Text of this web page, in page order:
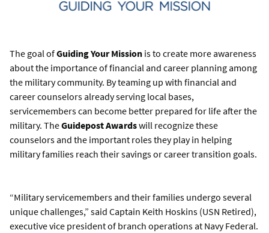
The goal ofGuiding Your Mission is to create more awareness
about the importance of financial and career planning among
the military community. By teaming up with financial and
career counselors already serving local bases,
servicemembers can become better prepared for life after the
military. TheGuidepost Awardswill recognize these
counselors and the important roles they play in helping
military families reach their savings or career transition goals.
“Military servicemembers and their families undergo several
unique challenges,” said Captain Keith Hoskins (USN Retired),
executive vice president of branch operations at Navy Federal.